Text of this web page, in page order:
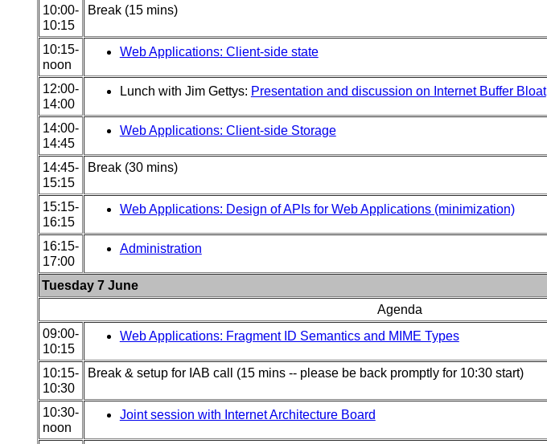
10:00-
10:15
Break (15 mins)
10:15-
noon
Web Applications: Client-side state
12:00-
14:00
Lunch with Jim Gettys: Presentation and discussion on Internet Buffer Bloat
14:00-
14:45
Web Applications: Client-side Storage
14:45-
15:15
Break (30 mins)
15:15-
16:15
Web Applications: Design of APIs for Web Applications (minimization)
16:15-
17:00
Administration
Tuesday 7 June
Agenda
09:00-
10:15
Web Applications: Fragment ID Semantics and MIME Types
10:15-
10:30
Break & setup for IAB call (15 mins -- please be back promptly for 10:30 start)
10:30-
noon
Joint session with Internet Architecture Board